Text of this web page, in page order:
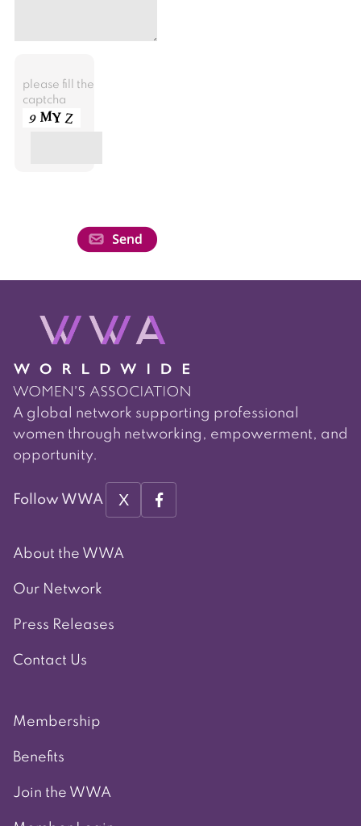
please fill the
captcha
A global network supporting professional
women through networking, empowerment, and
opportunity.
Follow WWA X
About the WWA
Our Network
Press Releases
Contact Us
Membership
Benefits
Join the WWA